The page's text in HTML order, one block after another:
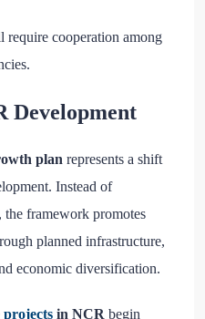
require cooperation among
Development
plan represents a shift
Instead of
framework promotes
planned infrastructure,
economic diversification.
in NCR begin